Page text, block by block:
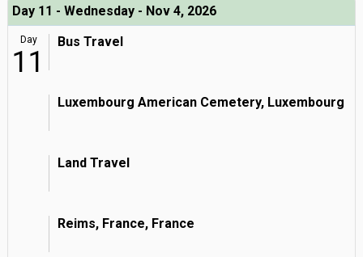
Day 11 - Wednesday - Nov 4, 2026
Day
11
Bus Travel
Luxembourg American Cemetery, Luxembourg
Land Travel
Reims, France, France